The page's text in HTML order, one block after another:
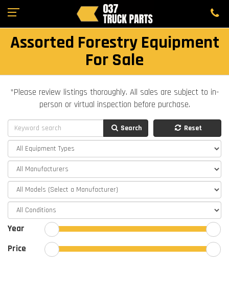
Assorted Forestry Equipment
For Sale
*Please review listings thoroughly. All sales are subject to in-
person or virtual inspection before purchase.
Search Reset
Year
Price